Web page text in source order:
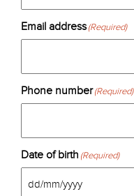
Email address(Required)
Phone number(Required)
Date of birth (Required)